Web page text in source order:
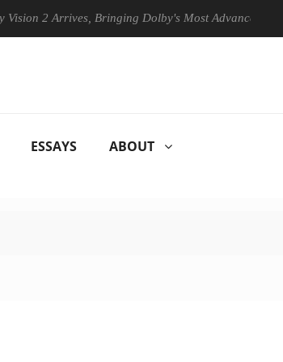
Arrives, Bringing Dolby's Most Advanced Picture
ESSAYS ABOUT